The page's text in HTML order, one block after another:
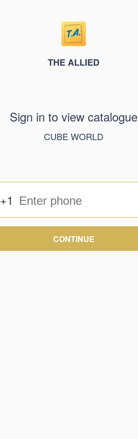
THE ALLIED
Sign in to view catalogue
CUBE WORLD
+1
CONTINUE